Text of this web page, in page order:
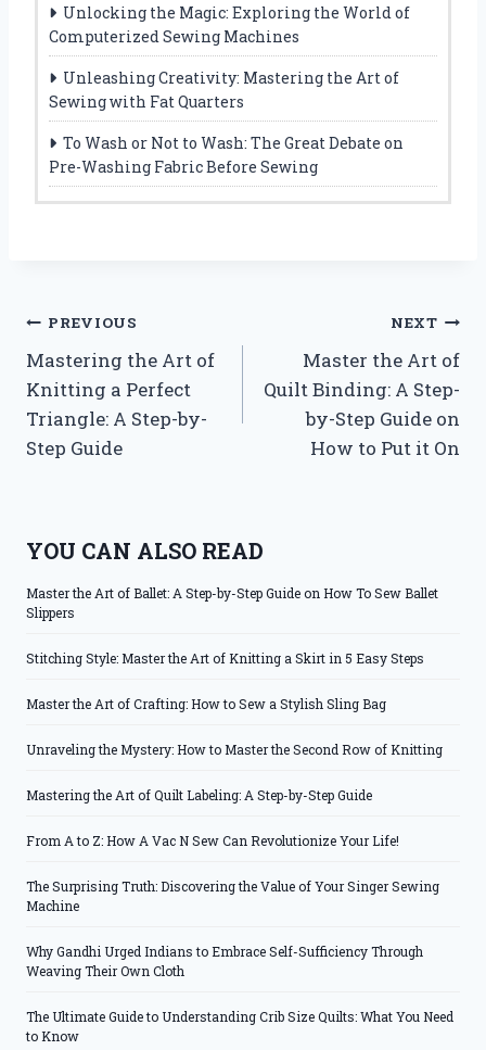
Unlocking the Magic: Exploring the World of
Computerized Sewing Machines
Unleashing Creativity: Mastering the Art of
Sewing with Fat Quarters
To Wash or Not to Wash: The Great Debate on
Pre-Washing Fabric Before Sewing
Post
navigation
PREVIOUS
Mastering the Art of
Knitting a Perfect
Triangle: A Step-by-
Step Guide
NEXT
Master the Art of
Quilt Binding: A Step-
by-Step Guide on
How to Put it On
YOU CAN ALSO READ
Master the Art of Ballet: A Step-by-Step Guide on How To Sew Ballet
Slippers
Stitching Style: Master the Art of Knitting a Skirt in 5 Easy Steps
Master the Art of Crafting: How to Sew a Stylish Sling Bag
Unraveling the Mystery: How to Master the Second Row of Knitting
Mastering the Art of Quilt Labeling: A Step-by-Step Guide
From A to Z: How A Vac N Sew Can Revolutionize Your Life!
The Surprising Truth: Discovering the Value of Your Singer Sewing
Machine
Why Gandhi Urged Indians to Embrace Self-Sufficiency Through
Weaving Their Own Cloth
The Ultimate Guide to Understanding Crib Size Quilts: What You Need
to Know